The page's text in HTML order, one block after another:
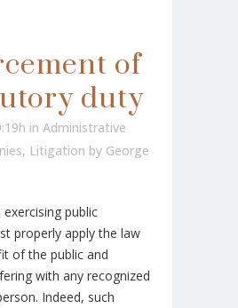
of
duty
in Administrative
, Litigation by George
exercising public
properly apply the law
of the public and
with any recognized
Indeed, such